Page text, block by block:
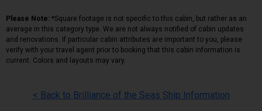
Please Note: *Square footage is not specific to this cabin, but rather as an
average in this category type. We are not always notified of cabin updates
and renovations. If particular cabin attributes are important to you, please
verify with your travel agent prior to booking that this cabin information is
current. Colors and layouts may vary.
< Back to Brilliance of the Seas Ship Information